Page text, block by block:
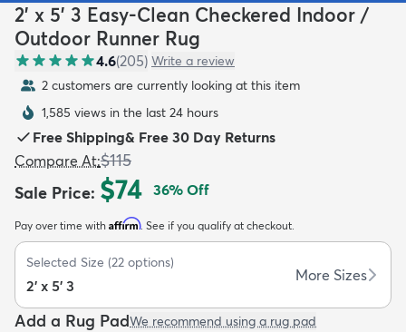
Kids New Arrivals Trending
2' x 5' 3 Easy-Clean Checkered Indoor /
Outdoor Runner Rug
4.6(205) Write a review
2 customers are currently looking at this item
1,585 views in the last 24 hours
Free Shipping& Free 30 Day Returns
Compare At:$115
Sale Price: $74 36% Off
Pay over time with Affirm. See if you qualify at checkout.
Selected Size (22 options)
2' x 5' 3
More Sizes
Add a Rug PadWe recommend using a rug pad